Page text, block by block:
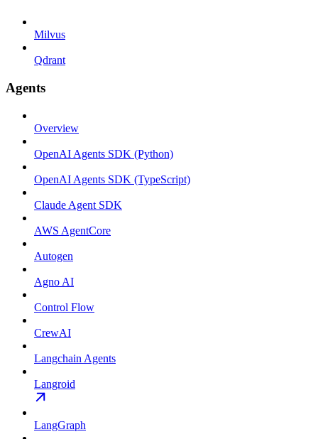
Milvus
Qdrant
Agents
Overview
OpenAI Agents SDK (Python)
OpenAI Agents SDK (TypeScript)
Claude Agent SDK
AWS AgentCore
Autogen
Agno AI
Control Flow
CrewAI
Langchain Agents
Langroid
LangGraph